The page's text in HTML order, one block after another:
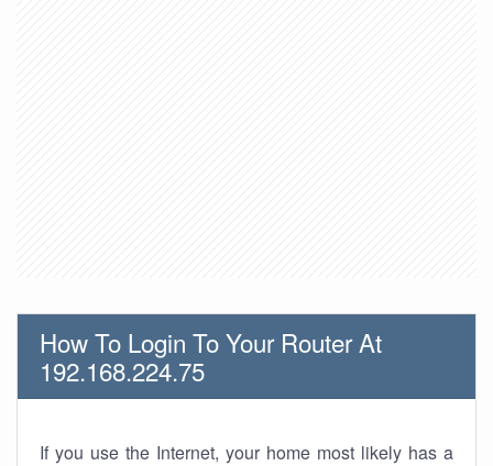
How To Login To Your Router At
192.168.224.75
If you use the Internet, your home most likely has a